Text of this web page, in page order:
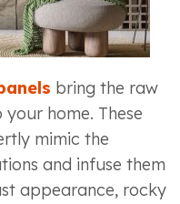
bring the raw
home. These
mimic the
and infuse them
appearance, rocky